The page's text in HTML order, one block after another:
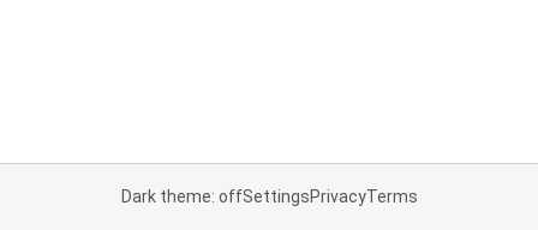
Dark theme: offSettingsPrivacyTerms